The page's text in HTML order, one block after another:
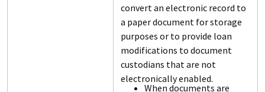
convert an electronic record to
a paper document for storage
purposes or to provide loan
modifications to document
custodians that are not
electronically enabled.
When documents are